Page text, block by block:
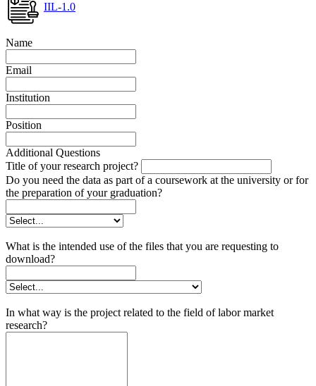
IIL-1.0
Name
Email
Institution
Position
Additional Questions
Title of your research project?
Do you need the data as part of a coursework at the university or for
the preparation of your graduation?
What is the intended use of the files that you are requesting to
download?
In what way is the project related to the field of labor market
research?